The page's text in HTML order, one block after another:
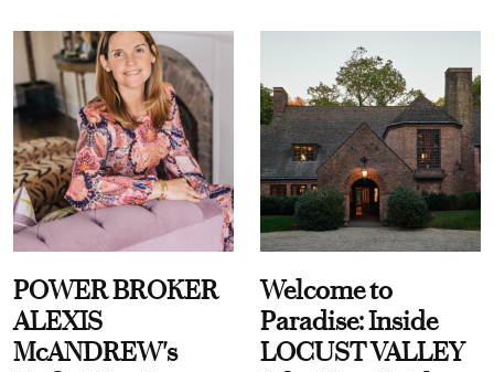
POWER BROKER
ALEXIS
McANDREW's
Welcome to
Paradise: Inside
LOCUST VALLEY